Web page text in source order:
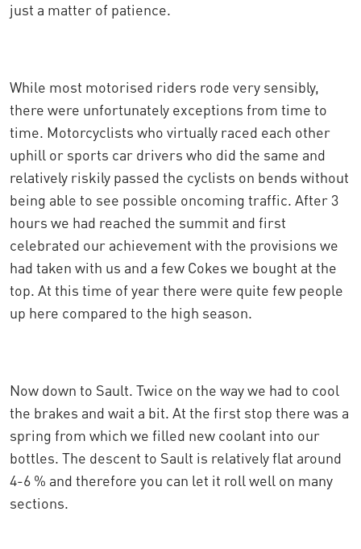
just a matter of patience.
While most motorised riders rode very sensibly,
there were unfortunately exceptions from time to
time. Motorcyclists who virtually raced each other
uphill or sports car drivers who did the same and
relatively riskily passed the cyclists on bends without
being able to see possible oncoming traffic. After 3
hours we had reached the summit and first
celebrated our achievement with the provisions we
had taken with us and a few Cokes we bought at the
top. At this time of year there were quite few people
up here compared to the high season.
Now down to Sault. Twice on the way we had to cool
the brakes and wait a bit. At the first stop there was a
spring from which we filled new coolant into our
bottles. The descent to Sault is relatively flat around
4-6 % and therefore you can let it roll well on many
sections.